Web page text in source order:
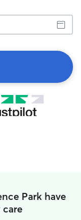
Park have